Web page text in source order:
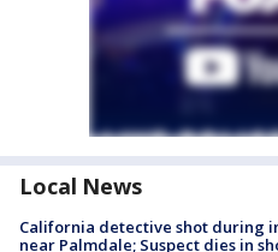
Local News
California detective shot during
near Palmdale; Suspect dies in